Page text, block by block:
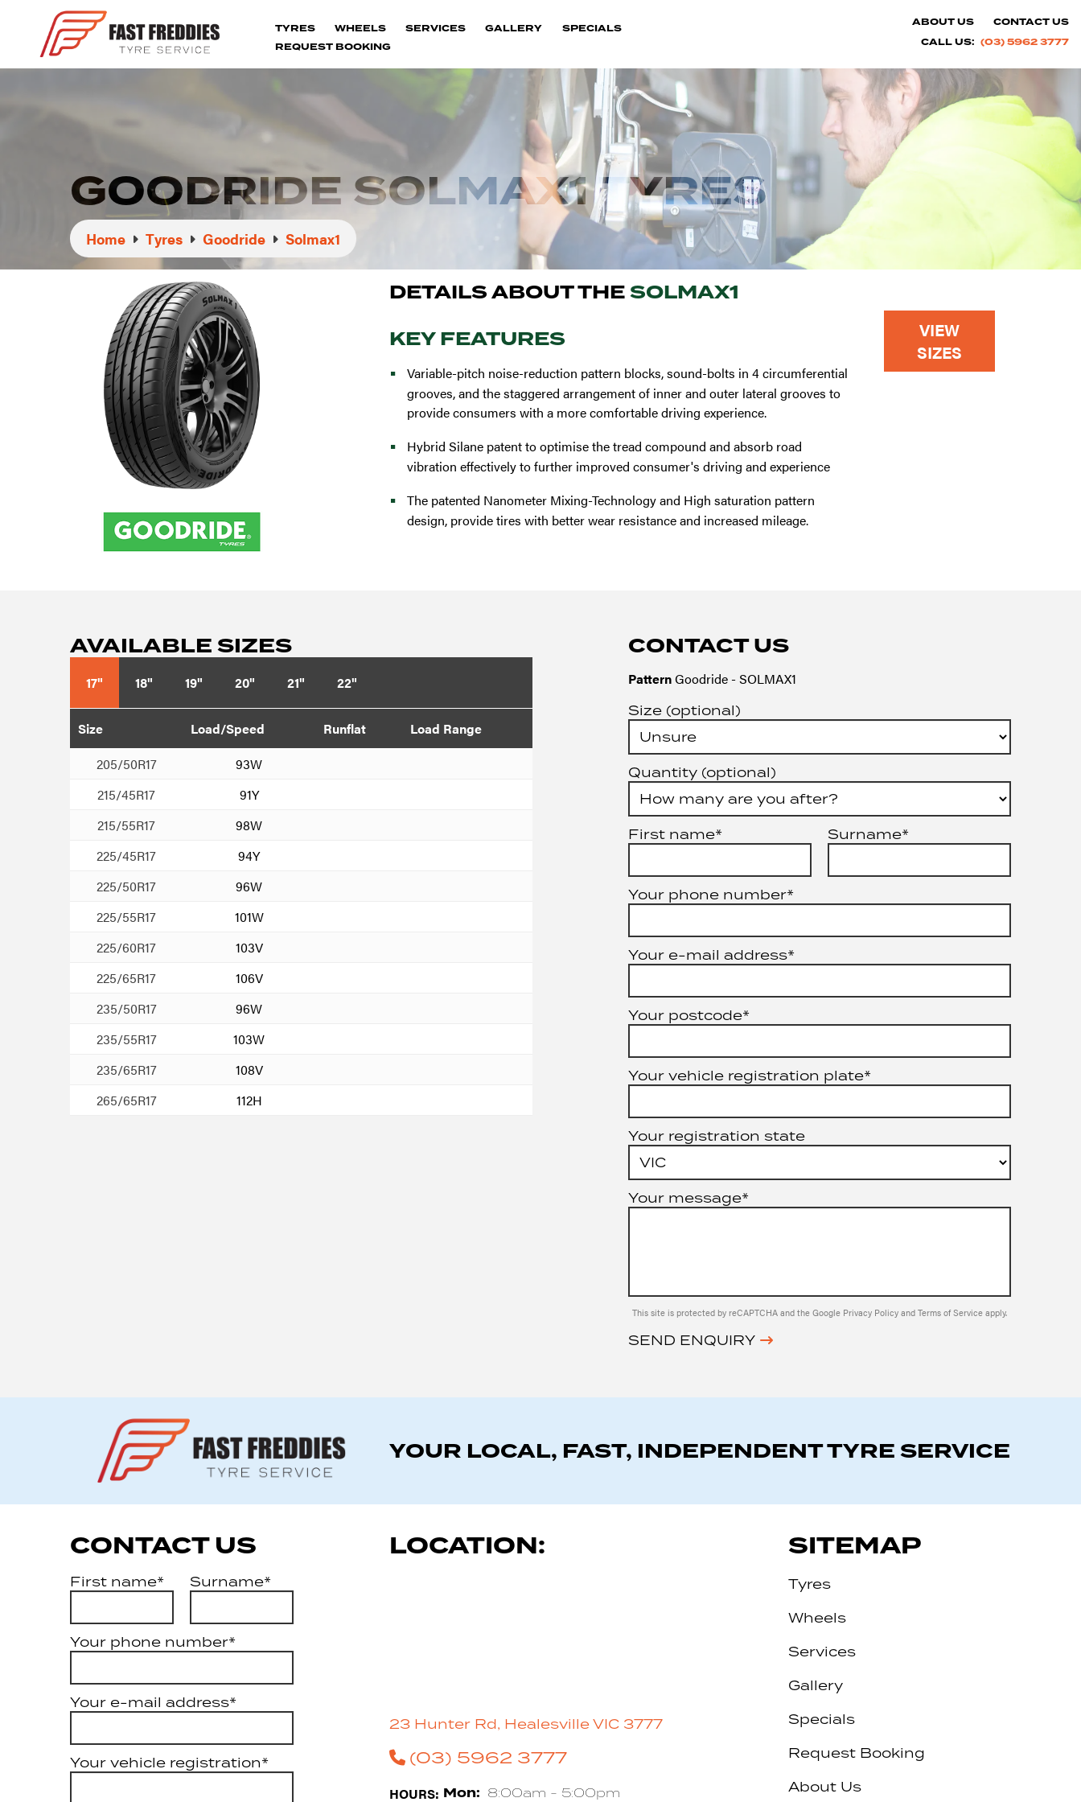
TYRES WHEELS SERVICES GALLERY
SPECIALS
REQUEST BOOKING
ABOUT US
CONTACT US
CALL US: (03) 5962 3777
GOODRIDE SOLMAX1 TYRES
Home Tyres Goodride Solmax1
DETAILS ABOUT THESOLMAX1
KEY FEATURES
Variable-pitch noise-reduction pattern blocks, sound-bolts in 4 circumferential
grooves, and the staggered arrangement of inner and outer lateral grooves to
provide consumers with a more comfortable driving experience.
Hybrid Silane patent to optimise the tread compound and absorb road
vibration effectively to further improved consumer's driving and experience
The patented Nanometer Mixing-Technology and High saturation pattern
design, provide tires with better wear resistance and increased mileage.
VIEW
SIZES
AVAILABLE SIZES
17" 18" 19" 20" 21" 22"
Size Load/Speed Runflat
Load Range
205/50R17
93W
215/45R17
91Y
215/55R17
98W
225/45R17
94Y
225/50R17
96W
225/55R17
101W
225/60R17
103V
225/65R17
106V
235/50R17
96W
235/55R17
103W
235/65R17
108V
265/65R17
112H
CONTACT US
PatternGoodride - SOLMAX1
Size (optional)
Quantity (optional)
First name* Surname*
Your phone number*
Your e-mail address*
Your postcode*
Your vehicle registration plate*
Your registration state
Your message*
This site is protected by reCAPTCHA and the Google Privacy PolicyandTerms of Serviceapply.
SEND ENQUIRY
YOUR LOCAL, FAST, INDEPENDENT TYRE SERVICE
CONTACT US
First name* Surname*
Your phone number*
Your e-mail address*
Your vehicle registration*
LOCATION:
23 Hunter Rd, Healesville VIC 3777
(03) 5962 3777
HOURS: Mon: 8:00am - 5:00pm
SITEMAP
Tyres
Wheels
Services
Gallery
Specials
Request Booking
About Us